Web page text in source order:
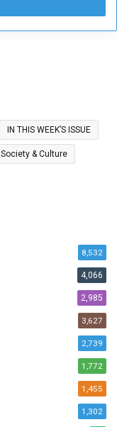
IN THIS WEEK’S ISSUE
Society & Culture
8,532
4,066
2,985
3,627
2,739
1,772
1,455
1,302